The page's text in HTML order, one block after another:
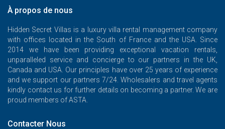
À propos de nous
Hidden Secret Villas is a luxury villa rental management company
with offices located in the South of France and the USA. Since
2014 we have been providing exceptional vacation rentals,
unparalleled service and concierge to our partners in the UK,
Canada and USA. Our principles have over 25 years of experience
and we support our partners 7/24. Wholesalers and travel agents
kindly contact us for further details on becoming a partner. We are
proud members of ASTA.
Contacter Nous